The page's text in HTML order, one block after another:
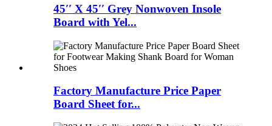
45′′ X 45′′ Grey Nonwoven Insole
Board with Yel...
Factory Manufacture Price Paper
Board Sheet for...